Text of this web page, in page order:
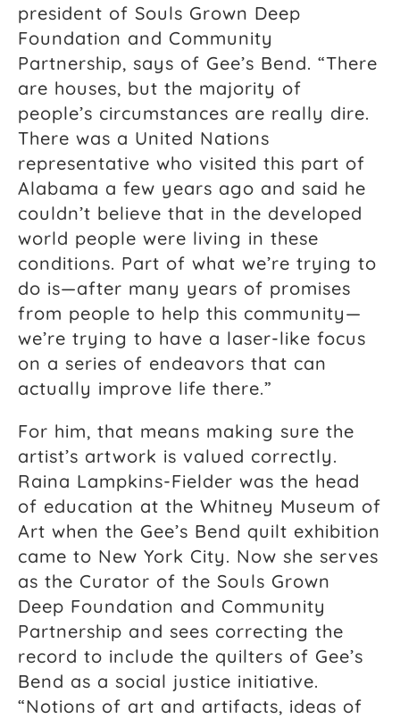
president of Souls Grown Deep
Foundation and Community
Partnership, says of Gee’s Bend. “There
are houses, but the majority of
people’s circumstances are really dire.
There was a United Nations
representative who visited this part of
Alabama a few years ago and said he
couldn’t believe that in the developed
world people were living in these
conditions. Part of what we’re trying to
do is—after many years of promises
from people to help this community—
we’re trying to have a laser-like focus
on a series of endeavors that can
actually improve life there.”
For him, that means making sure the
artist’s artwork is valued correctly.
Raina Lampkins-Fielder was the head
of education at the Whitney Museum of
Art when the Gee’s Bend quilt exhibition
came to New York City. Now she serves
as the Curator of the Souls Grown
Deep Foundation and Community
Partnership and sees correcting the
record to include the quilters of Gee’s
Bend as a social justice initiative.
“Notions of art and artifacts, ideas of